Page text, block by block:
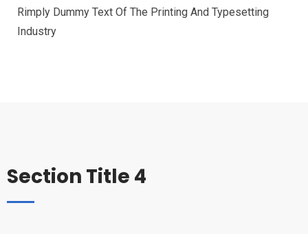
Rimply Dummy Text Of The Printing And Typesetting
Industry
Section Title 4